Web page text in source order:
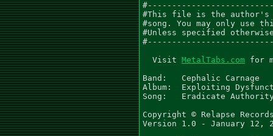
#This file is the author's
#song. You may only
#Unless specified
  Visit
MetalTabs.com for
Band: 	Cephalic Carnage
Album:	Exploiting Dysfunction
Song:	Eradicate Authority
Copyright © Relapse
Version 1.0 - January 12,